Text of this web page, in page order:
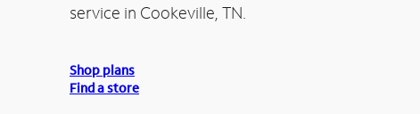
service in Cookeville, TN.
Shop plans
Find a store